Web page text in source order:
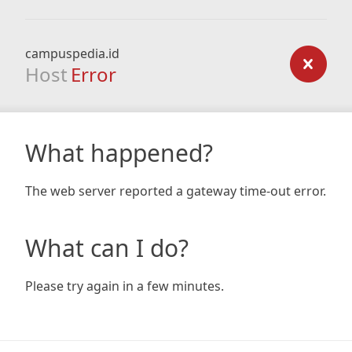
campuspedia.id
Host Error
What happened?
The web server reported a gateway time-out error.
What can I do?
Please try again in a few minutes.